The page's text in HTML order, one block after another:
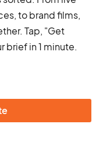
to brand films,
Tap, "Get
brief in 1 minute.